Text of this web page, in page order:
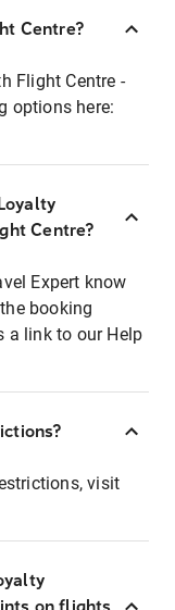
Centre?
Flight Centre -
options here:
Centre?
Expert know
booking
a link to our Help
visit